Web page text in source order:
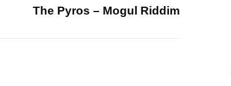
The Pyros – Mogul Riddim